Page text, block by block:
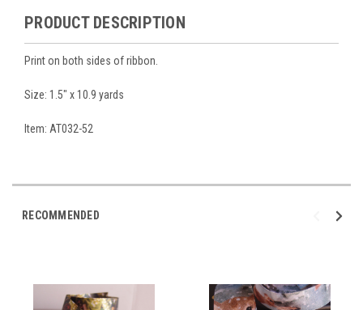
PRODUCT DESCRIPTION
Print on both sides of ribbon.
Size: 1.5" x 10.9 yards
Item: AT032-52
RECOMMENDED